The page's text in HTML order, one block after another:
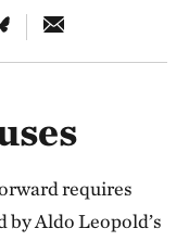
requires
by Aldo Leopold’s